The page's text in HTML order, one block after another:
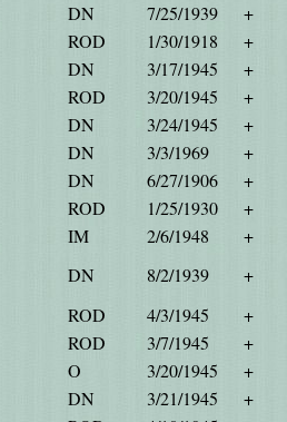
DN 7/25/1939
+
ROD 1/30/1918
+
DN 3/17/1945
+
ROD 3/20/1945
+
DN 3/24/1945
+
DN 3/3/1969
+
DN 6/27/1906
+
ROD 1/25/1930
+
IM 2/6/1948
+
DN 8/2/1939
+
ROD 4/3/1945
+
ROD 3/7/1945
+
O 3/20/1945
+
DN 3/21/1945
+